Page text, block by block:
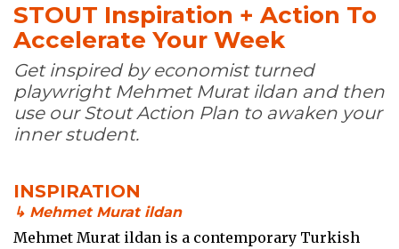
STOUT Inspiration + Action To
Accelerate Your Week
Get inspired by economist turned
playwright Mehmet Murat ildan and then
use our Stout Action Plan to awaken your
inner student.
INSPIRATION
↳ Mehmet Murat ildan
Mehmet Murat ildan is a contemporary Turkish